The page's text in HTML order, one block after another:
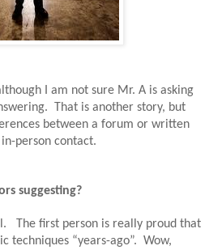
I am not sure Mr. A is asking
That is another story, but
between a forum or written
person contact.
suggesting?
The first person is really proud that
techniques “years-ago”. Wow,